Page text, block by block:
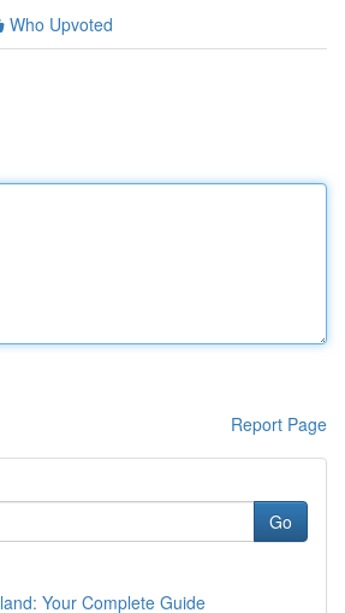
Who Upvoted
Report Page
Go
Your Complete Guide